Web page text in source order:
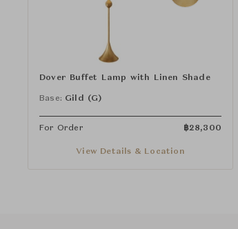
Dover Buffet Lamp with Linen Shade
Base: Gild (G)
For Order ฿28,300
View Details & Location